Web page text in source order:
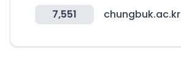
7,551 chungbuk.ac.kr